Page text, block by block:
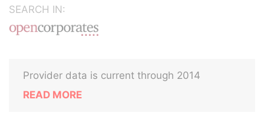
SEARCH IN:
Provider data is current through 2014
READ MORE